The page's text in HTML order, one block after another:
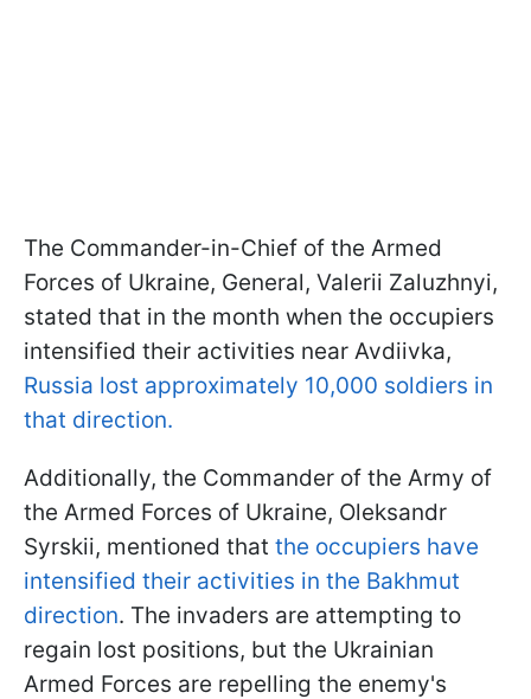
The Commander-in-Chief of the Armed
Forces of Ukraine, General, Valerii Zaluzhnyi,
stated that in the month when the occupiers
intensified their activities near Avdiivka,
Russia lost approximately 10,000 soldiers in
that direction.
Additionally, the Commander of the Army of
the Armed Forces of Ukraine, Oleksandr
Syrskii, mentioned that the occupiers have
intensified their activities in the Bakhmut
direction. The invaders are attempting to
regain lost positions, but the Ukrainian
Armed Forces are repelling the enemy's